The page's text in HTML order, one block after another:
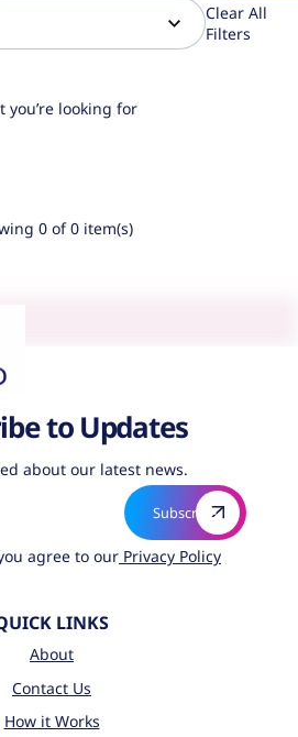
Clear All
Filters
you’re looking for
0 of 0 item(s)
to Updates
about our latest news.
agree to our Privacy Policy
LINKS
About
Contact Us
How it Works